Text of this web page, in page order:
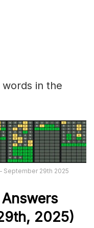
in the
September 29th 2025
wers
, 2025)